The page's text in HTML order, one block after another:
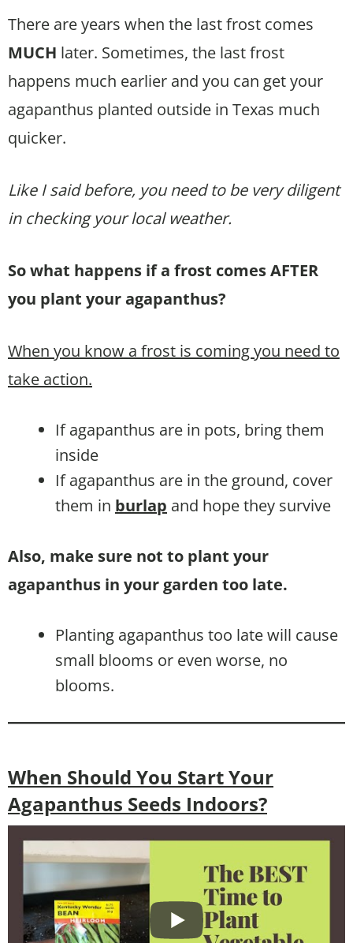
There are years when the last frost comes
MUCH later. Sometimes, the last frost
happens much earlier and you can get your
agapanthus planted outside in Texas much
quicker.
Like I said before, you need to be very diligent
in checking your local weather.
So what happens if a frost comes AFTER
you plant your agapanthus?
When you know a frost is coming you need to
take action.
If agapanthus are in pots, bring them
inside
If agapanthus are in the ground, cover
them in burlap and hope they survive
Also, make sure not to plant your
agapanthus in your garden too late.
Planting agapanthus too late will cause
small blooms or even worse, no
blooms.
When Should You Start Your
Agapanthus Seeds Indoors?